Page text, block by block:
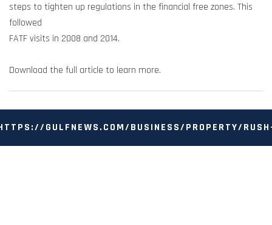
steps to tighten up regulations in the financial free zones. This
followed
FATF visits in 2008 and 2014.
Download the full article to learn more.
GULFNEWS.COM/BUSINESS/PROPERTY/